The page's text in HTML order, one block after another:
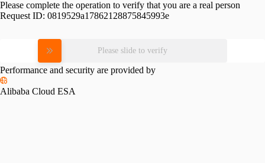
Please complete the operation to verify that you are a real person
Request ID: 0819529a17862128875845993e
Please slide to verify
Performance and security are provided by
Alibaba Cloud ESA